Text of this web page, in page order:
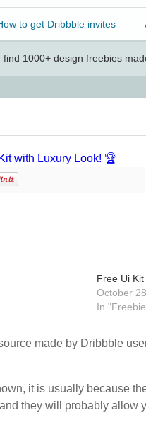
to get Dribbble invites
1000+ design freebies
Free Ui Kit
October
In
made by Dribbble
it is usually because
they will probably allow